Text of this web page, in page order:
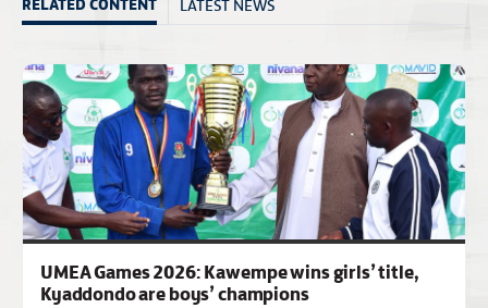
RELATED CONTENT LATEST NEWS
UMEA Games 2026: Kawempe wins girls’ title,
Kyaddondo are boys’ champions